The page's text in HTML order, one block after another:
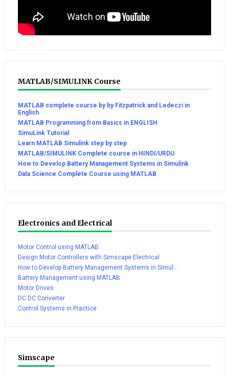
MATLAB/SIMULINK Course
MATLAB complete course by by Fitzpatrick and Ledeczi in
English
MATLAB Programming from Basics in ENGLISH
SimuLink Tutorial
Learn MATLAB Simulink step by step
MATLAB/SIMULINK Complete course in HINDI/URDU
How to Develop Battery Management Systems in Simulink
Data Science Complete Course using MATLAB
Electronics and Electrical
Motor Control using MATLAB
Design Motor Controllers with Simscape Electrical
How to Develop Battery Management Systems in Simul...
Battery Management using MATLAB
Motor Drives
DC DC Converter
Control Systems in Practice
Simscape